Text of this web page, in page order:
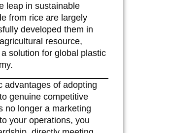
leap in sustainable
from rice are largely
developed them in
resource,
solution for global plastic
advantages of adopting
genuine competitive
no longer a marketing
your operations, you